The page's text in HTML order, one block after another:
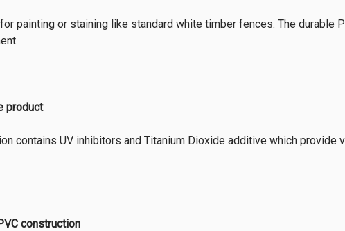
painting or staining like standard white timber fences. The durable
product
contains UV inhibitors and Titanium Dioxide additive which
construction